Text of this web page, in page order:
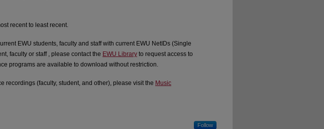
recent to least recent.
EWU students, faculty and staff with current EWU NetIDs (Single
faculty or staff , please contact the EWU Library to request access to
programs are available to download without restriction.
recordings (faculty, student, and other), please visit the Music
Follow